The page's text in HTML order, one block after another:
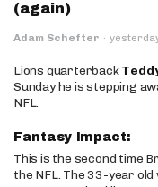
(again)
Adam Schefter ·
Lions quarterback
Sunday he is stepping
NFL.
Fantasy Impact:
This is the second time
the NFL. The 33-year